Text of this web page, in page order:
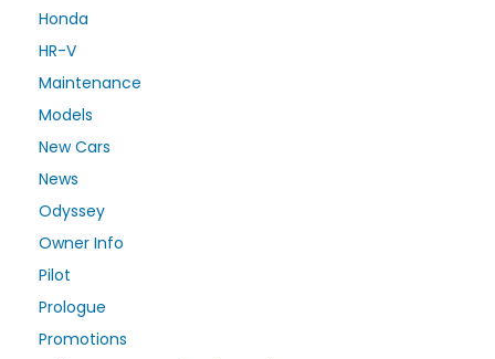
Honda
HR-V
Maintenance
Models
New Cars
News
Odyssey
Owner Info
Pilot
Prologue
Promotions